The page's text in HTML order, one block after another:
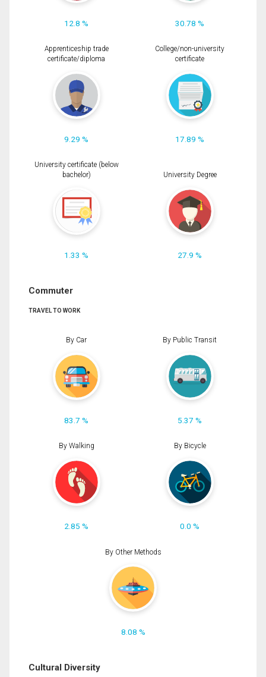
12.8 % 30.78 %
Apprenticeship trade
certificate/diploma
9.29 %
College/non-university
certificate
17.89 %
University certificate (below
bachelor)
1.33 %
University Degree
27.9 %
Commuter
TRAVEL TO WORK
By Car
83.7 %
By Public Transit
5.37 %
By Walking
2.85 %
By Bicycle
0.0 %
By Other Methods
8.08 %
Cultural Diversity